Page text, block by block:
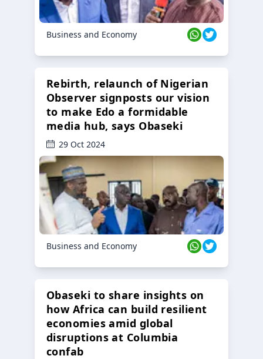
Business and Economy
Rebirth, relaunch of Nigerian
Observer signposts our vision
to make Edo a formidable
media hub, says Obaseki
29 Oct 2024
Business and Economy
Obaseki to share insights on
how Africa can build resilient
economies amid global
disruptions at Columbia
confab